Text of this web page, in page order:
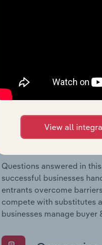
Construction Materials,
Questions answered in
location to their
The Competitive Forces
Construction Materials,
statistics on industry
Questions answered in
successful businesses
entrants overcome
compete with substitutes
businesses manage buyer
View all